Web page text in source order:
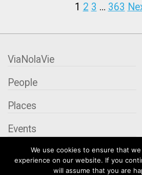
1 2 3 … 363
We use cookies to ensure that
experience on our website. If you
will assume that you are
ViaNolaVie
People
Places
Events
Organizations